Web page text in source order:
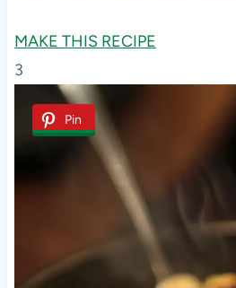
MAKE THIS RECIPE
3
Pin